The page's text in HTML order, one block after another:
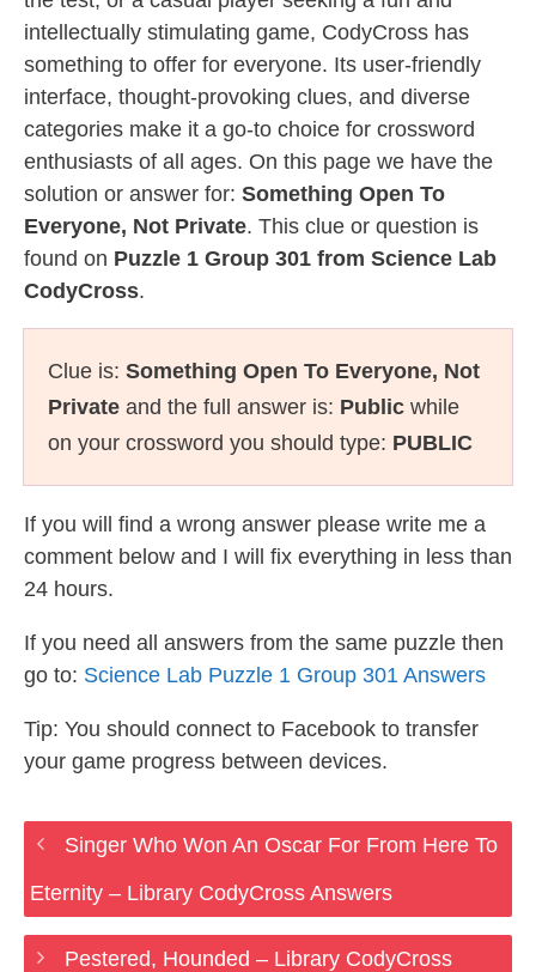
intellectually stimulating game, CodyCross has
something to offer for everyone. Its user-friendly
interface, thought-provoking clues, and diverse
categories make it a go-to choice for crossword
enthusiasts of all ages. On this page we have the
solution or answer for: Something Open To
Everyone, Not Private. This clue or question is
found on Puzzle 1 Group 301 from Science Lab
CodyCross.
Clue is: Something Open To Everyone, Not
Private and the full answer is: Public while
on your crossword you should type: PUBLIC
If you will find a wrong answer please write me a
comment below and I will fix everything in less than
24 hours.
If you need all answers from the same puzzle then
go to: Science Lab Puzzle 1 Group 301 Answers
Tip: You should connect to Facebook to transfer
your game progress between devices.
Singer Who Won An Oscar For From Here To
Eternity – Library CodyCross Answers
Pestered, Hounded – Library CodyCross